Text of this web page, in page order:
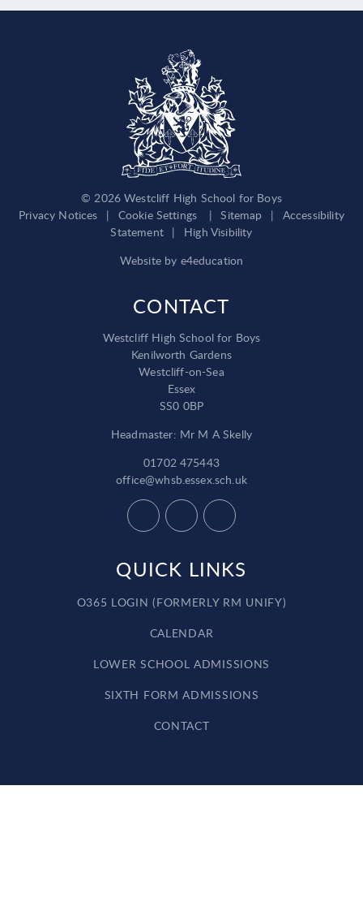
© 2026 Westcliff High School for Boys
Privacy Notices
| Cookie Settings | Sitemap |
Accessibility
Statement |
High Visibility
Website by e4education
CONTACT
Westcliff High School for Boys
Kenilworth Gardens
Westcliff-on-Sea
Essex
SS0 0BP
Headmaster: Mr M A Skelly
01702 475443
office@whsb.essex.sch.uk
QUICK LINKS
O365 LOGIN (FORMERLY RM UNIFY)
CALENDAR
LOWER SCHOOL ADMISSIONS
SIXTH FORM ADMISSIONS
CONTACT